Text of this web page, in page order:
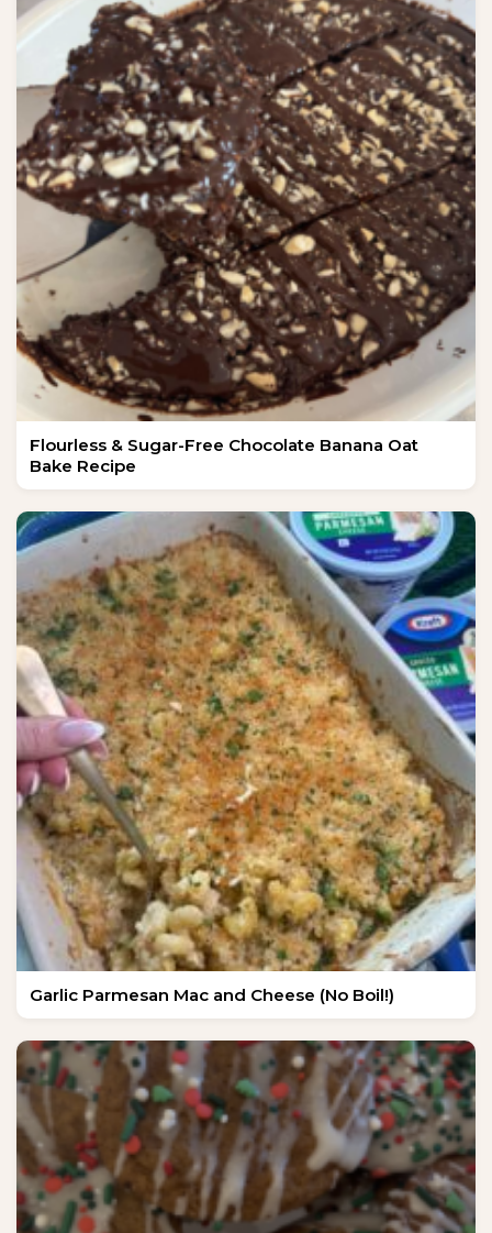
Flourless & Sugar-Free Chocolate Banana Oat
Bake Recipe
Garlic Parmesan Mac and Cheese (No Boil!)
NEW SPICE ALERT!
CREOLE TRINITY &
HERB
Get It Here →